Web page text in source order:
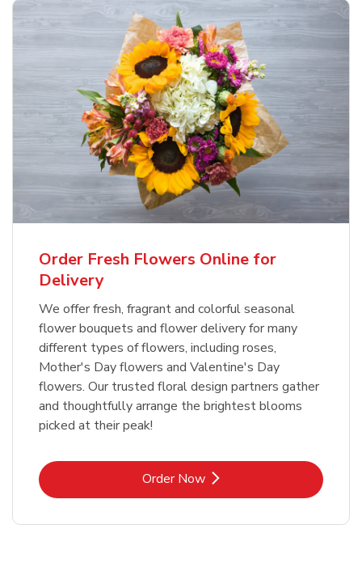
Order Fresh Flowers Online for
Delivery
We offer fresh, fragrant and colorful seasonal
flower bouquets and flower delivery for many
different types of flowers, including roses,
Mother's Day flowers and Valentine's Day
flowers. Our trusted floral design partners gather
and thoughtfully arrange the brightest blooms
picked at their peak!
Order NowLink Opens in New Tab